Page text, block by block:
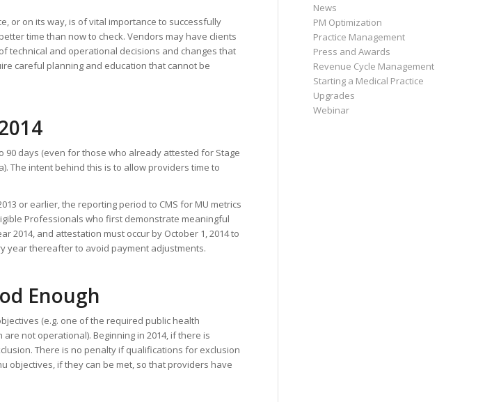
or on its way, is of vital importance to successfully
time than now to check. Vendors may have clients
technical and operational decisions and changes that
careful planning and education that cannot be
90 days (even for those who already attested for Stage
The intent behind this is to allow providers time to
or earlier, the reporting period to CMS for MU metrics
Professionals who first demonstrate meaningful
2014, and attestation must occur by October 1, 2014 to
year thereafter to avoid payment adjustments.
Enough
(e.g. one of the required public health
not operational). Beginning in 2014, if there is
There is no penalty if qualifications for exclusion
objectives, if they can be met, so that providers have
News
PM Optimization
Practice Management
Press and Awards
Revenue Cycle Management
Starting a Medical Practice
Upgrades
Webinar